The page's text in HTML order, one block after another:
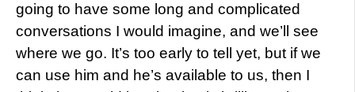
going to have some long and complicated
conversations I would imagine, and we’ll see
where we go. It’s too early to tell yet, but if we
can use him and he’s available to us, then I